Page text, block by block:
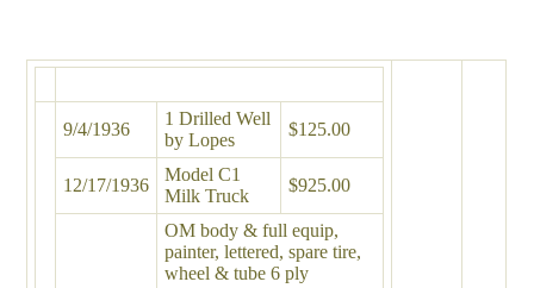
9/4/1936
1 Drilled Well
by Lopes
$125.00
12/17/1936
Model C1
Milk Truck
$925.00
OM body & full equip,
painter, lettered, spare tire,
wheel & tube 6 ply